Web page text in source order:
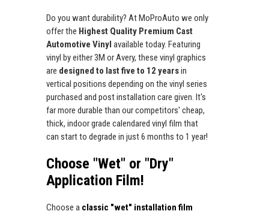
Do you want durability? At MoProAuto we only
offer the Highest Quality Premium Cast
Automotive Vinyl available today. Featuring
vinyl by either 3M or Avery, these vinyl graphics
are designed to last five to 12 yearsin
vertical positions depending on the vinyl series
purchased and post installation care given. It's
far more durable than our competitors' cheap,
thick, indoor grade calendared vinyl film that
can start to degrade in just 6 months to 1 year!
Choose "Wet" or "Dry"
Application Film!
Choose a classic "wet" installation film